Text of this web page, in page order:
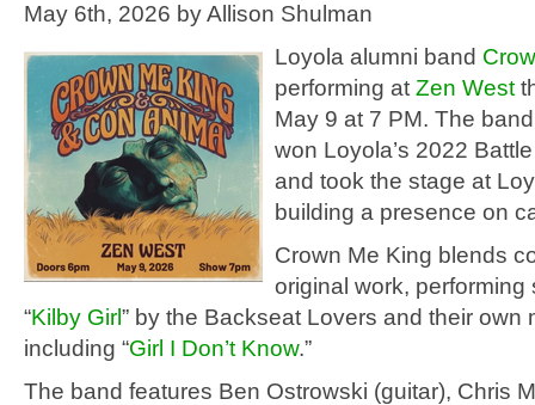
May 6th, 2026 by Allison Shulman
Loyola alumni band
performing at Zen West
May 9 at 7 PM. The
won Loyola’s 2022
and took the stage at
building a presence on
Crown Me King blends
original work, performing
“Kilby Girl” by the Backseat Lovers and their own
including “Girl I Don’t Know.”
The band features Ben Ostrowski (guitar), Chris